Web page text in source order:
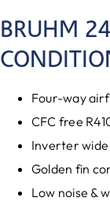
BRUHM
Four-way
CFC free
Inverter
Golden fin
Low noise &